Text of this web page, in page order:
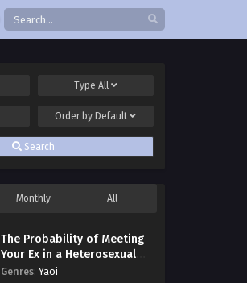
Type All
Order by Default
Search
Monthly All
The Probability of Meeting
Your Ex in a Heterosexual
Dating Program
Genres: Yaoi